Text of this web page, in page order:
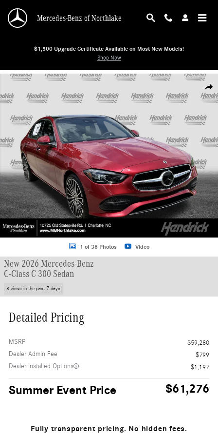
Mercedes-Benz of Northlake
$1,500 Upgrade Certificate Available on Most New Models!
Shop Now
New 2026 Mercedes-Benz C-Class C 300 Sedan Sedan Photo 1 of 38
1 of 38 Photos Video
New 2026 Mercedes-Benz
C-Class C 300 Sedan
8 views in the past 7 days
Detailed Pricing
MSRP
$59,280
Dealer Admin Fee
$799
Dealer Installed Options
$1,197
Summer Event Price $61,276
Fully transparent pricing. No hidden fees.